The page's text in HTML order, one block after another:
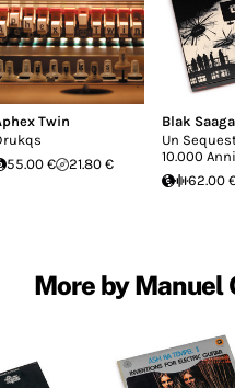
Twin
55.00 €
21.80 €
Blak
Un
10.000 Anni
62.00
More by Manuel